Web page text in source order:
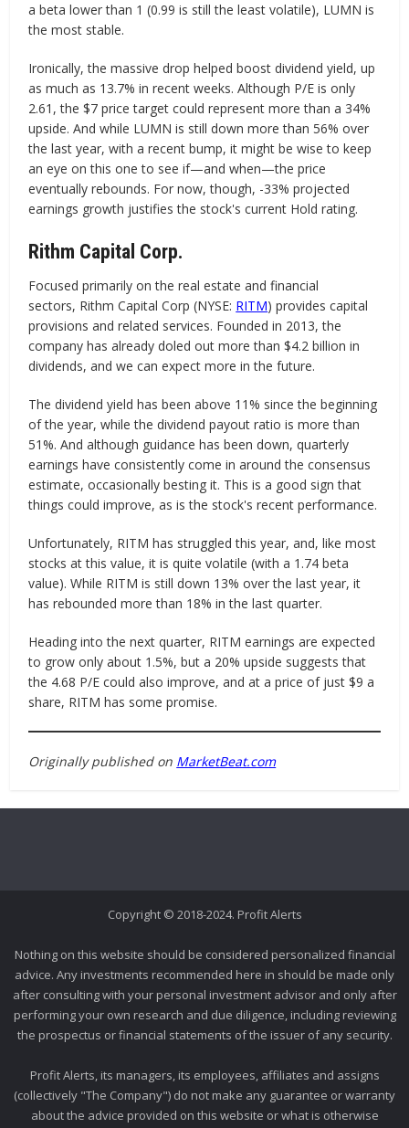
a beta lower than 1 (0.99 is still the least volatile), LUMN is
the most stable.
Ironically, the massive drop helped boost dividend yield, up
as much as 13.7% in recent weeks. Although P/E is only
2.61, the $7 price target could represent more than a 34%
upside. And while LUMN is still down more than 56% over
the last year, with a recent bump, it might be wise to keep
an eye on this one to see if—and when—the price
eventually rebounds. For now, though, -33% projected
earnings growth justifies the stock's current Hold rating.
Rithm Capital Corp.
Focused primarily on the real estate and financial
sectors, Rithm Capital Corp (NYSE: RITM) provides capital
provisions and related services. Founded in 2013, the
company has already doled out more than $4.2 billion in
dividends, and we can expect more in the future.
The dividend yield has been above 11% since the beginning
of the year, while the dividend payout ratio is more than
51%. And although guidance has been down, quarterly
earnings have consistently come in around the consensus
estimate, occasionally besting it. This is a good sign that
things could improve, as is the stock's recent performance.
Unfortunately, RITM has struggled this year, and, like most
stocks at this value, it is quite volatile (with a 1.74 beta
value). While RITM is still down 13% over the last year, it
has rebounded more than 18% in the last quarter.
Heading into the next quarter, RITM earnings are expected
to grow only about 1.5%, but a 20% upside suggests that
the 4.68 P/E could also improve, and at a price of just $9 a
share, RITM has some promise.
Originally published on MarketBeat.com
Copyright © 2018-2024. Profit Alerts
Nothing on this website should be considered personalized financial
advice. Any investments recommended here in should be made only
after consulting with your personal investment advisor and only after
performing your own research and due diligence, including reviewing
the prospectus or financial statements of the issuer of any security.
Profit Alerts, its managers, its employees, affiliates and assigns
(collectively "The Company") do not make any guarantee or warranty
about the advice provided on this website or what is otherwise